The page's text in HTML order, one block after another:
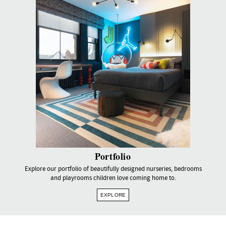
Portfolio
Explore our portfolio of beautifully designed nurseries, bedrooms
and playrooms children love coming home to.
EXPLORE